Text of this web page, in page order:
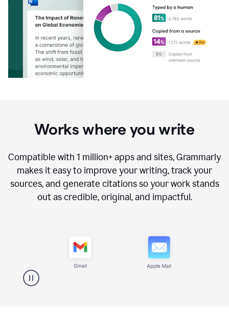
Works where you write
Compatible with 1 million+apps and sites, Grammarly
makes it easy to improve your writing, track your
sources, and generate citations so your work stands
out as credible, original, and impactful.